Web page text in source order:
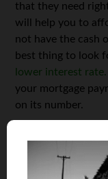
that they need
will help you to
not have the cash
best thing to look
lower interest rate.
your mortgage
on its number.
Finding the Right
The most